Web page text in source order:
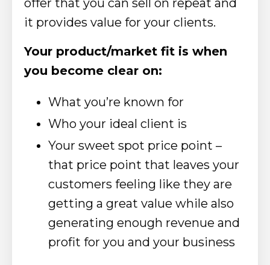
offer that you can sell on repeat and
it provides value for your clients.
Your product/market fit is when
you become clear on:
What you’re known for
Who your ideal client is
Your sweet spot price point –
that price point that leaves your
customers feeling like they are
getting a great value while also
generating enough revenue and
profit for you and your business